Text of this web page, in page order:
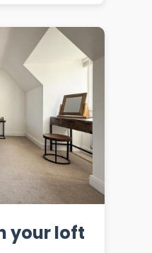
your loft